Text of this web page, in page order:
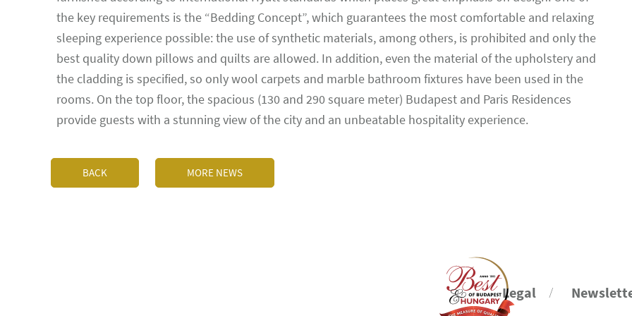
the key requirements is the “Bedding Concept”, which guarantees the most comfortable and relaxing
sleeping experience possible: the use of synthetic materials, among others, is prohibited and only the
best quality down pillows and quilts are allowed. In addition, even the material of the upholstery and
the cladding is specified, so only wool carpets and marble bathroom fixtures have been used in the
rooms. On the top floor, the spacious (130 and 290 square meter) Budapest and Paris Residences
provide guests with a stunning view of the city and an unbeatable hospitality experience.
BACK MORE NEWS
Legal